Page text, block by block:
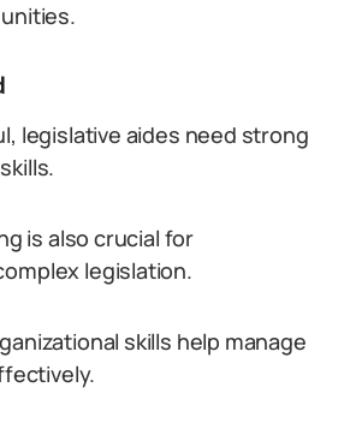
legislative aides need strong
is also crucial for
legislation.
skills help manage